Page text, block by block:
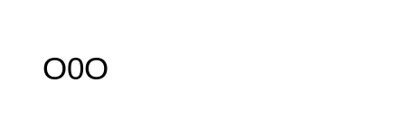
O0O